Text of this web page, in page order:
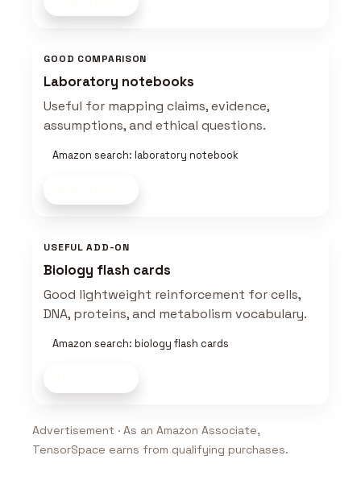
GOOD COMPARISON
Laboratory notebooks
Useful for mapping claims, evidence,
assumptions, and ethical questions.
Amazon search: laboratory notebook
USEFUL ADD-ON
Biology flash cards
Good lightweight reinforcement for cells,
DNA, proteins, and metabolism vocabulary.
Amazon search: biology flash cards
Advertisement · As an Amazon Associate,
TensorSpace earns from qualifying purchases.